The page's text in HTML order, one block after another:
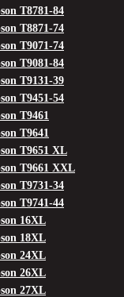
T8781-84
T8871-74
T9071-74
T9081-84
T9131-39
T9451-54
T9461
T9641
T9651 XL
T9661 XXL
T9731-34
T9741-44
16XL
18XL
24XL
26XL
27XL